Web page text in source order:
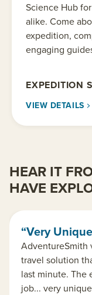
Science Hub
alike. Come
expedition,
engaging
EXPEDITION
VIEW DETAILS
HEAR IT
HAVE
“Very
AdventureSmith
travel solution
last minute. The
job... very